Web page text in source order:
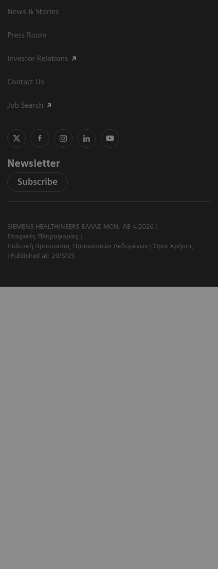
News & Stories
Press Room
Investor Relations
Contact Us
Job Search
Newsletter
Subscribe
SIEMENS HEALTHINEERS ΕΛΛΑΣ ΜΟΝ. ΑΕ ©2026
Εταιρικές Πληροφορίες
Πολιτική Προστασίας Προσωπικών Δεδομένων
Όροι Χρήσης
Published at: 20/5/25